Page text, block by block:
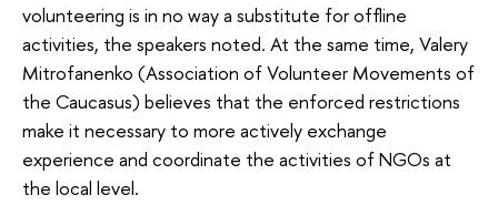
volunteering is in no way a substitute for offline
activities, the speakers noted. At the same time, Valery
Mitrofanenko (Association of Volunteer Movements of
the Caucasus) believes that the enforced restrictions
make it necessary to more actively exchange
experience and coordinate the activities of NGOs at
the local level.